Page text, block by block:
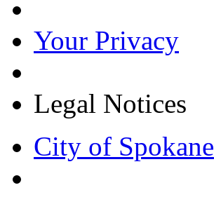
Your Privacy
Legal Notices
City of Spokane